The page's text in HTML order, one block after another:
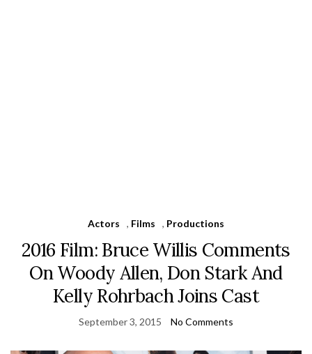
Actors , Films , Productions
2016 Film: Bruce Willis Comments
On Woody Allen, Don Stark And
Kelly Rohrbach Joins Cast
September 3, 2015 No Comments